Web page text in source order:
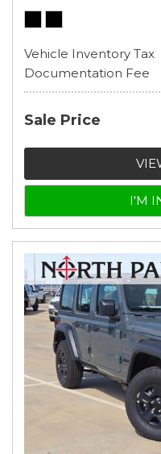
Vehicle Inventory Tax
Documentation Fee
Sale Price
I'M